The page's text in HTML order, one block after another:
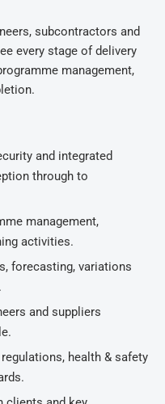
subcontractors and
every stage of delivery
management,
and integrated
through to
management,
activities.
forecasting, variations
and suppliers
health & safety